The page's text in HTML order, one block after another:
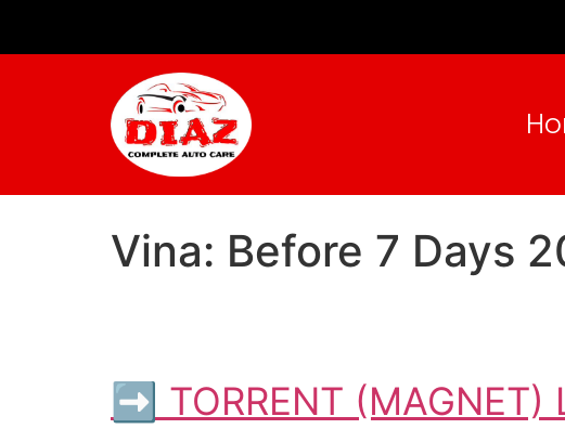
Vina: Before 7 Days
➡ TORRENT (MAGNET)